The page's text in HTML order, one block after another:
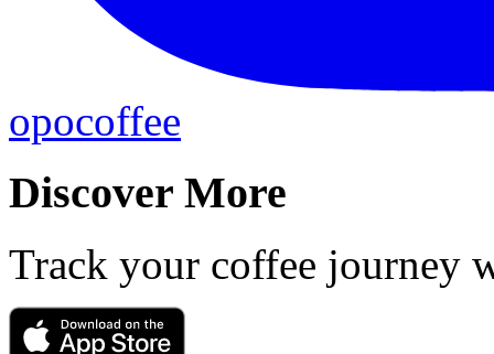
opocoffee
Discover More
Track your coffee journey